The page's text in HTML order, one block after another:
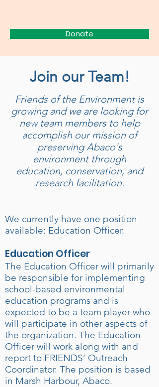
Donate
Join our Team!
Friends of the Environment is
growing and we are looking for
new team members to help
accomplish our mission of
preserving Abaco's
environment through
education, conservation, and
research facilitation.
We currently have one position
available: Education Officer.
Education Officer
The Education Officer will primarily
be responsible for implementing
school-based environmental
education programs and is
expected to be a team player who
will participate in other aspects of
the organization. The Education
Officer will work along with and
report to FRIENDS’ Outreach
Coordinator. The position is based
in Marsh Harbour, Abaco.